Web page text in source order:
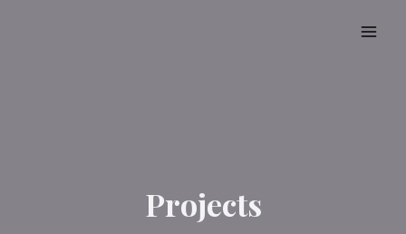
Projects